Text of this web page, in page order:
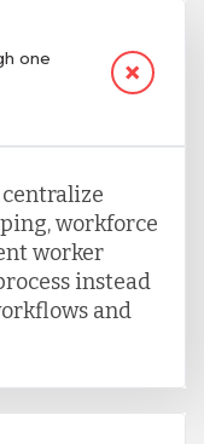
one
centralize
workforce
worker
instead
and